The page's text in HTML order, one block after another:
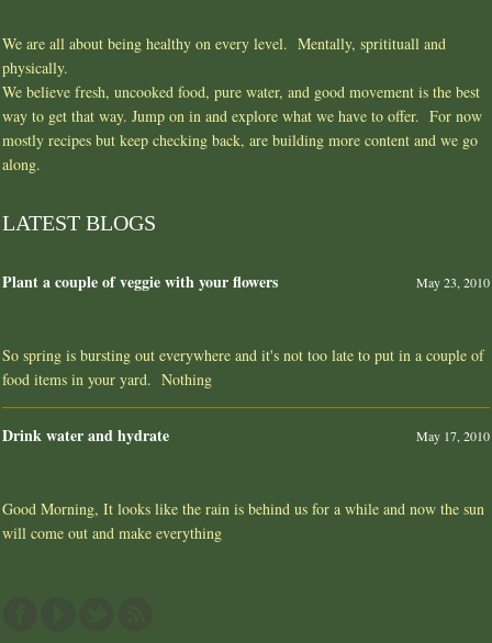
We are all about being healthy on every level. Mentally, spritituall and
physically.
We believe fresh, uncooked food, pure water, and good movement is the best
way to get that way. Jump on in and explore what we have to offer. For now
mostly recipes but keep checking back, are building more content and we go
along.
LATEST BLOGS
Plant a couple of veggie with your flowers May 23, 2010
So spring is bursting out everywhere and it's not too late to put in a couple of
food items in your yard. Nothing
Drink water and hydrate May 17, 2010
Good Morning, It looks like the rain is behind us for a while and now the sun
will come out and make everything